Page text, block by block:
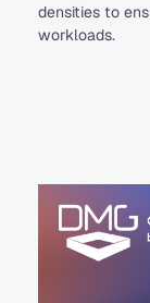
densities to
workloads.